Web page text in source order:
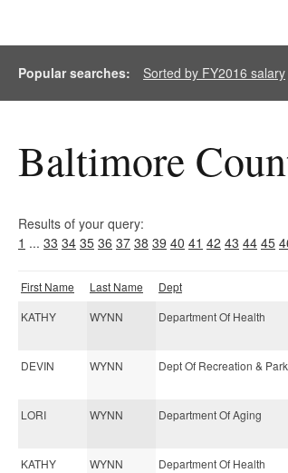
Popular searches: Sorted by FY2016 salary
Baltimore
Results of your query:
1 ... 33 34 35 36 37 38 39 40 41 42 43 44 45
First Name Last Name Dept
KATHY
WYNN Department Of Health
DEVIN
WYNN Dept Of Recreation &
LORI
WYNN Department Of Aging
KATHY
WYNN Department Of Health